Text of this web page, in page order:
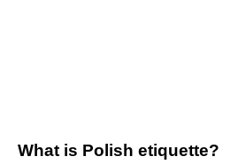
What is Polish etiquette?